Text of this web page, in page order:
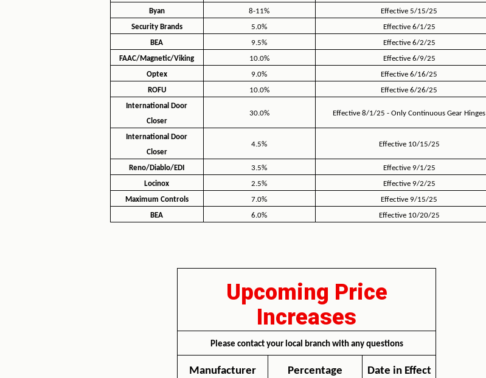
Byan 8-11%
Effective 5/15/25
Security Brands
5.0%
Effective 6/1/25
BEA
9.5%
Effective 6/2/25
FAAC/Magnetic/Viking
10.0%
Effective 6/9/25
Optex
9.0%
Effective 6/16/25
ROFU
10.0%
Effective 6/26/25
International Door
Closer
30.0% Effective 8/1/25 - Only Continuous Gear Hinges
International Door
Closer
4.5% Effective 10/15/25
Reno/Diablo/EDI 3.5%
Effective 9/1/25
Locinox
2.5%
Effective 9/2/25
Maximum Controls
7.0%
Effective 9/15/25
BEA
6.0% Effective 10/20/25
Upcoming Price
Increases
Please contact your local branch with any questions
Manufacturer Percentage
Date in Effect